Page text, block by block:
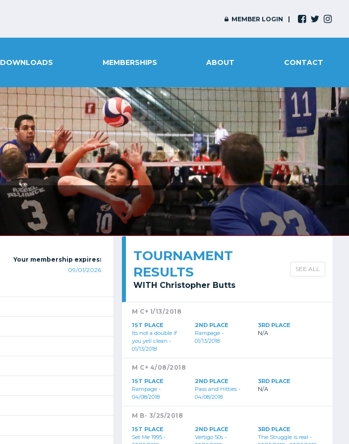
MEMBER LOGIN
DOWNLOADS MEMBERSHIPS ABOUT CONTACT
Your membership expires:
09/01/2026
TOURNAMENT
RESULTS
WITH Christopher Butts
SEE ALL
M C+ 1/13/2018
1ST PLACE
Its not a double if
you yell clean -
01/13/2018
2ND PLACE
Rampage -
01/13/2018
3RD PLACE
N/A
M C+ 4/08/2018
1ST PLACE
Rampage -
04/08/2018
2ND PLACE
Pass and Hitties -
04/08/2018
3RD PLACE
N/A
M B- 3/25/2018
1ST PLACE
Set Me 1995 -
2ND PLACE
Vertigo 50s -
3RD PLACE
The Struggle is real -